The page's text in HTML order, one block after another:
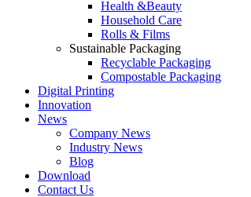
Health &Beauty
Household Care
Rolls & Films
Sustainable Packaging
Recyclable Packaging
Compostable Packaging
Digital Printing
Innovation
News
Company News
Industry News
Blog
Download
Contact Us